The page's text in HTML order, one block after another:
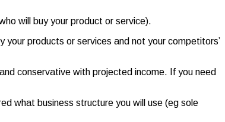
will buy your product or service).
products or services and not your competitors’
conservative with projected income. If you need
what business structure you will use (eg sole